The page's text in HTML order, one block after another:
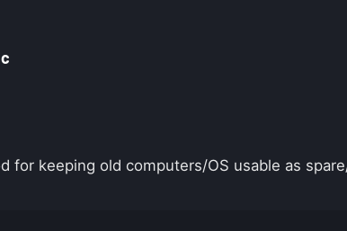
for keeping old computers/OS usable as